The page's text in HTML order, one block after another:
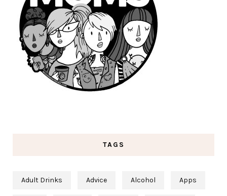
TAGS
Adult Drinks Advice Alcohol Apps